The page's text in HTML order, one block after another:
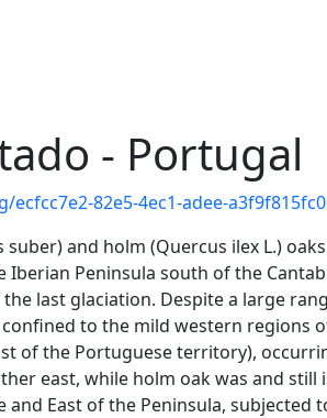
- Portugal
82e5-4ec1-adee-
suber) and holm (Quercus ilex L.)
Iberian Peninsula south of the
last glaciation. Despite a large
to the mild western regions
of the Portuguese territory),
east, while holm oak was and still
and East of the Peninsula, subjected